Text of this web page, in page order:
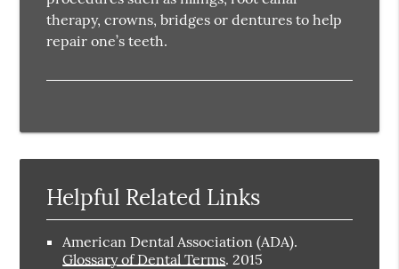
therapy, crowns, bridges or dentures to help
repair one’s teeth.
Helpful Related Links
American Dental Association (ADA).
Glossary of Dental Terms. 2015